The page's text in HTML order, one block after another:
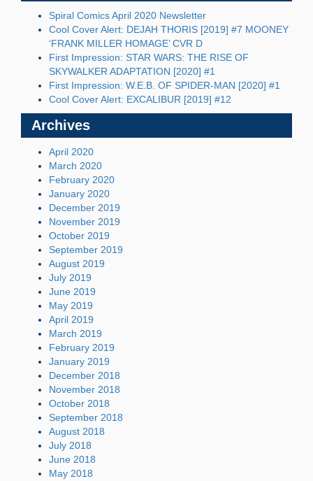
Spiral Comics April 2020 Newsletter
Cool Cover Alert: DEJAH THORIS [2019] #7 MOONEY
‘FRANK MILLER HOMAGE’ CVR D
First Impression: STAR WARS: THE RISE OF
SKYWALKER ADAPTATION [2020] #1
First Impression: W.E.B. OF SPIDER-MAN [2020] #1
Cool Cover Alert: EXCALIBUR [2019] #12
Archives
April 2020
March 2020
February 2020
January 2020
December 2019
November 2019
October 2019
September 2019
August 2019
July 2019
June 2019
May 2019
April 2019
March 2019
February 2019
January 2019
December 2018
November 2018
October 2018
September 2018
August 2018
July 2018
June 2018
May 2018